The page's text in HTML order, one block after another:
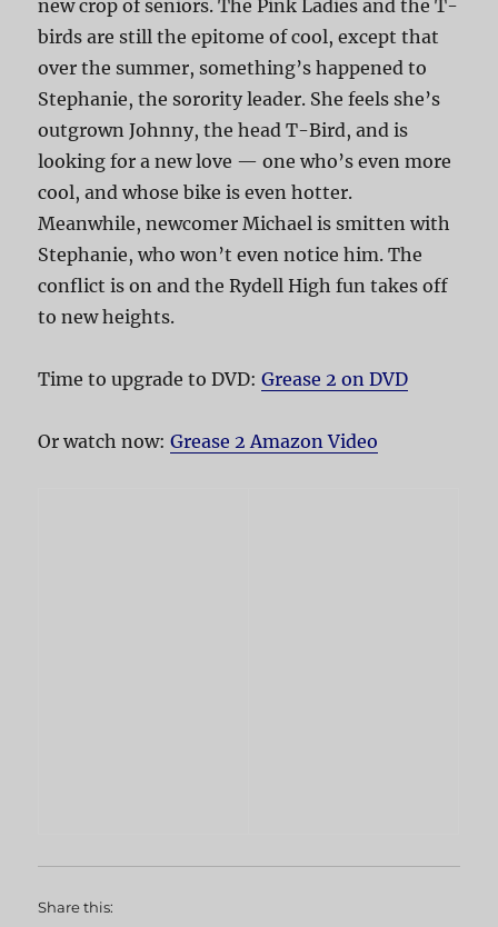
new crop of seniors. The Pink Ladies and the T-
birds are still the epitome of cool, except that
over the summer, something’s happened to
Stephanie, the sorority leader. She feels she’s
outgrown Johnny, the head T-Bird, and is
looking for a new love — one who’s even more
cool, and whose bike is even hotter.
Meanwhile, newcomer Michael is smitten with
Stephanie, who won’t even notice him. The
conflict is on and the Rydell High fun takes off
to new heights.
Time to upgrade to DVD:Grease 2 on DVD
Or watch now:Grease 2 Amazon Video
Share this: